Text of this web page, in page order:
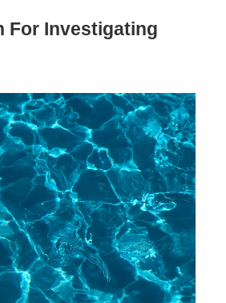
For Investigating